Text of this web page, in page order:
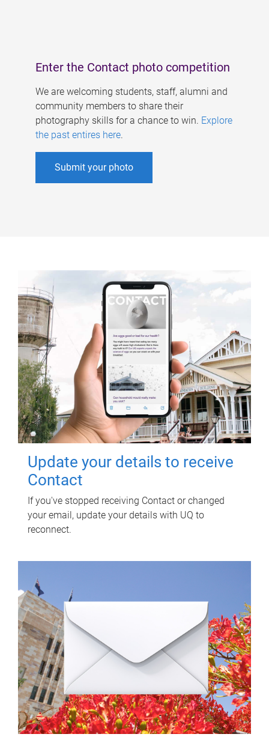
Enter the Contact photo competition
We are welcoming students, staff, alumni and
community members to share their
photography skills for a chance to win. Explore
the past entires here.
Submit your photo
Update your details to receive
Contact
If you've stopped receiving Contact or changed
your email, update your details with UQ to
reconnect.